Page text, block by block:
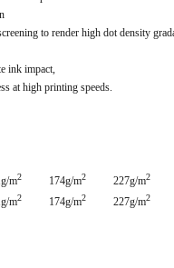
to render high dot density
ink impact,
at high printing speeds.
m2 174g/m2 227g/m2
m2 174g/m2 227g/m2